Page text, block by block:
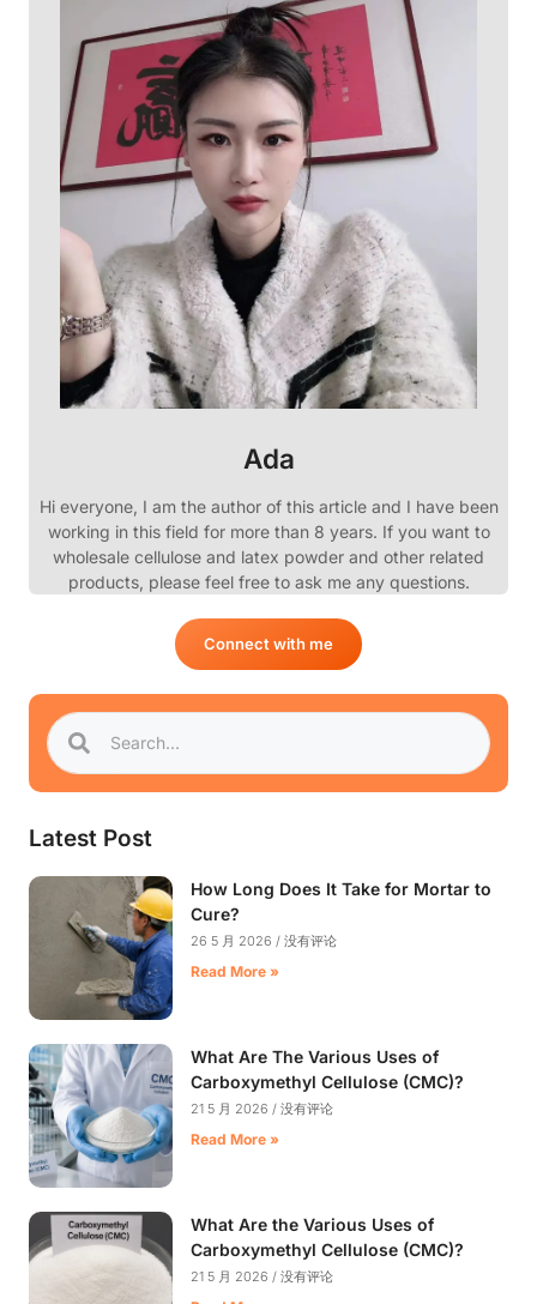
Ada
Hi everyone, I am the author of this article and I have been
working in this field for more than 8 years. If you want to
wholesale cellulose and latex powder and other related
products, please feel free to ask me any questions.
Connect with me
Latest Post
How Long Does It Take for Mortar to
Cure?
26 5 月 2026 没有评论
Read More »
What Are The Various Uses of
Carboxymethyl Cellulose (CMC)?
21 5 月 2026 没有评论
Read More »
What Are the Various Uses of
Carboxymethyl Cellulose (CMC)?
21 5 月 2026 没有评论